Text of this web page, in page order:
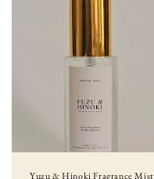
Yuzu & Hinoki Fragrance Mist